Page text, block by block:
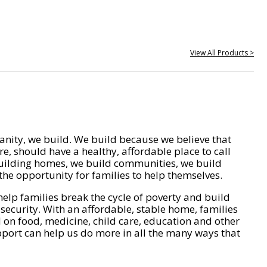
View All Products >
we build. We build because we believe that
should have a healthy, affordable place to call
homes, we build communities, we build
opportunity for families to help themselves.
families break the cycle of poverty and build
With an affordable, stable home, families
on food, medicine, child care, education and other
can help us do more in all the many ways that